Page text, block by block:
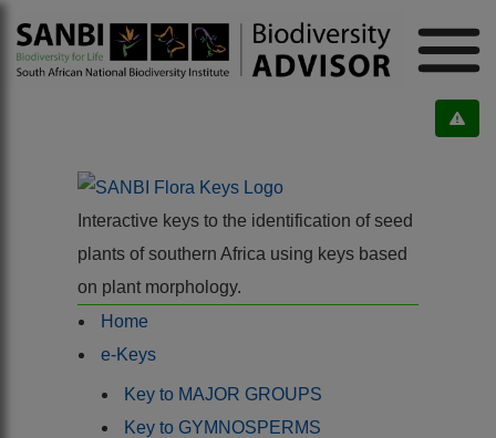
Interactive keys to the identification of seed
plants of southern Africa using keys based
on plant morphology.
Home
e-Keys
Key to MAJOR GROUPS
Key to GYMNOSPERMS